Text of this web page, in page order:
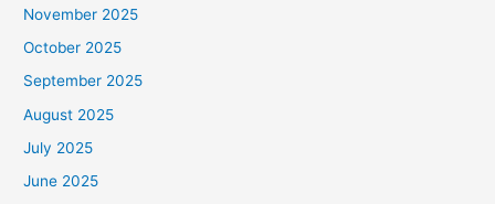
November 2025
October 2025
September 2025
August 2025
July 2025
June 2025